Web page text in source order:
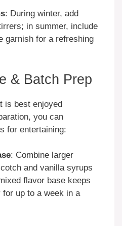
: During winter, add
in summer, include
garnish for a refreshing
& Batch Prep
is best enjoyed
you can
for entertaining:
: Combine larger
and vanilla syrups
flavor base keeps
up to a week in a